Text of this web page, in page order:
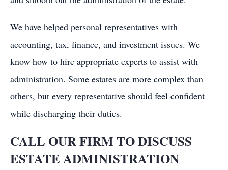
We have helped personal representatives with
accounting, tax, finance, and investment issues. We
know how to hire appropriate experts to assist with
administration. Some estates are more complex than
others, but every representative should feel confident
while discharging their duties.
CALL OUR FIRM TO DISCUSS
ESTATE ADMINISTRATION